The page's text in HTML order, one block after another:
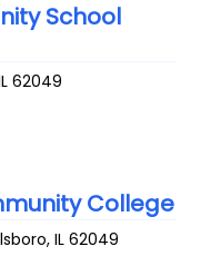
School
62049
College
,IL 62049